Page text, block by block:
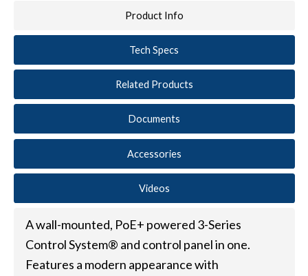
Product Info
Tech Specs
Related Products
Documents
Accessories
Videos
A wall-mounted, PoE+ powered 3-Series
Control System® and control panel in one.
Features a modern appearance with